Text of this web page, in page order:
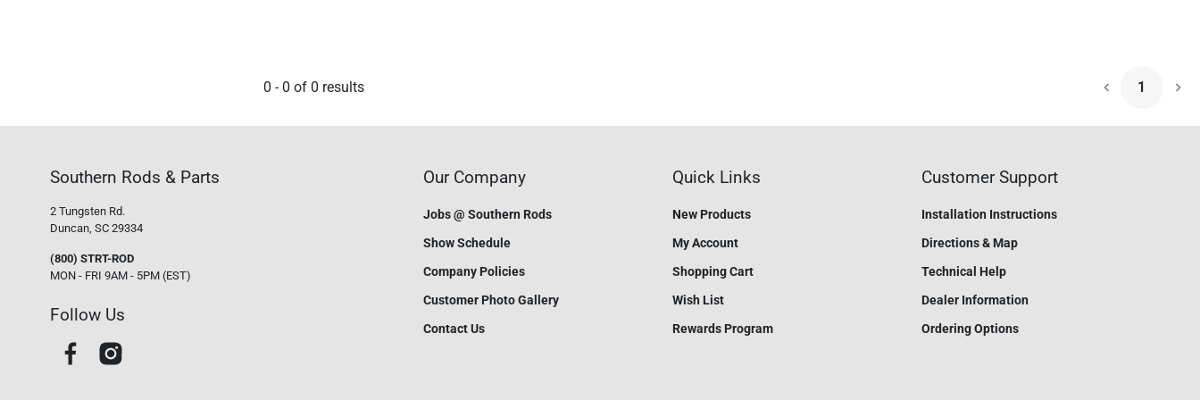
0 - 0 of 0 results 1
Southern Rods & Parts
2 Tungsten Rd.
Duncan, SC 29334
(800) STRT-ROD
MON - FRI 9AM - 5PM (EST)
Follow Us
Our Company
Jobs @ Southern Rods
Show Schedule
Company Policies
Customer Photo Gallery
Contact Us
Quick Links
New Products
My Account
Shopping Cart
Wish List
Rewards Program
Customer Support
Installation Instructions
Directions & Map
Technical Help
Dealer Information
Ordering Options